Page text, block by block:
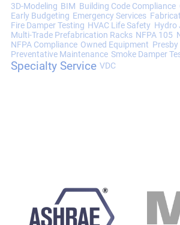
3D-Modeling BIM Building Code Compliance
Early Budgeting Emergency Services
Fire Damper Testing HVAC Life Safety Hydro
Multi-Trade Prefabrication Racks NFPA 105
NFPA Compliance Owned Equipment Presby
Preventative Maintenance Smoke Damper
Specialty Service VDC